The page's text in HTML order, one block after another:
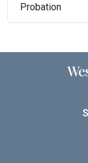
Probation